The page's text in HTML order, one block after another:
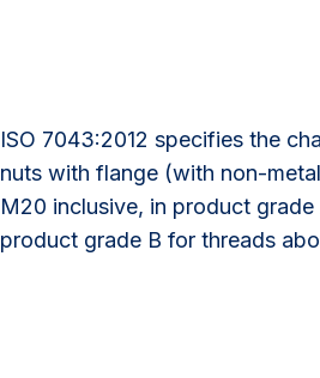
ISO 7043:2012 specifies the
nuts with flange (with non-
M20 inclusive, in product
product grade B for threads